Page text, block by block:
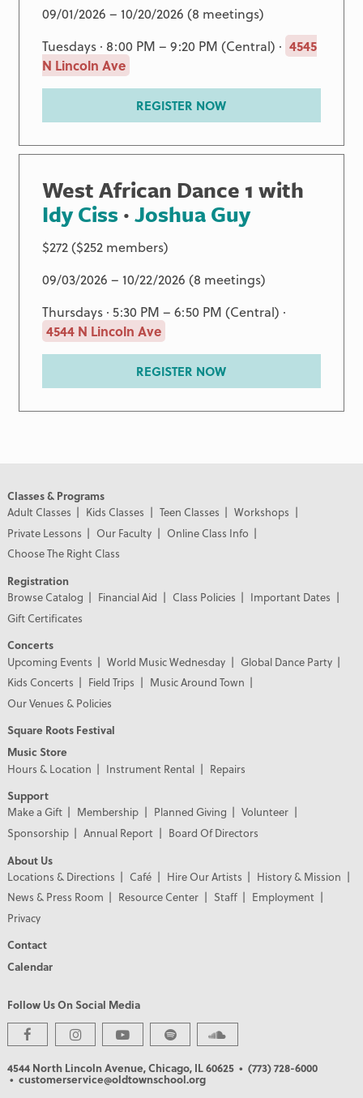
09/01/2026 – 10/20/2026 (8 meetings)
Tuesdays · 8:00 PM – 9:20 PM (Central) · 4545
N Lincoln Ave
REGISTER NOW
West African Dance 1 with
Idy Ciss ·Joshua Guy
$272 ($252 members)
09/03/2026 – 10/22/2026 (8 meetings)
Thursdays · 5:30 PM – 6:50 PM (Central) ·
4544 N Lincoln Ave
REGISTER NOW
Classes & Programs
Adult Classes
Kids Classes Teen Classes
Workshops
Private Lessons
Our Faculty
Online Class Info
Choose The Right Class
Registration
Browse Catalog
Financial Aid Class Policies
Important Dates
Gift Certificates
Concerts
Upcoming Events
World Music Wednesday
Global Dance Party
Kids Concerts
Field Trips
Music Around Town
Our Venues & Policies
Square Roots Festival
Music Store
Hours & Location
Instrument Rental
Repairs
Support
Make a Gift
Membership Planned Giving
Volunteer
Sponsorship
Annual Report
Board Of Directors
About Us
Locations & Directions
Café Hire Our Artists
History & Mission
News & Press Room
Resource Center Staff
Employment
Privacy
Contact
Calendar
Follow Us On Social Media
4544 North Lincoln Avenue, Chicago, IL 60625 • (773) 728-6000
• customerservice@oldtownschool.org